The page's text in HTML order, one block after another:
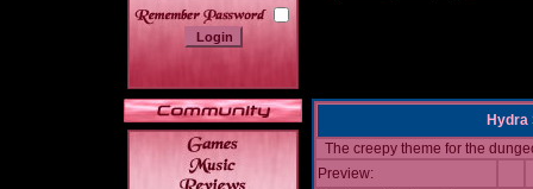
The creepy theme for the
Preview: